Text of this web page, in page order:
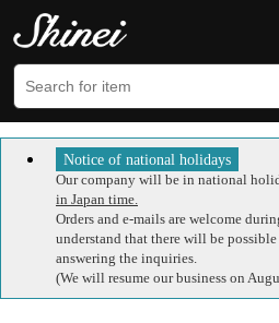
Notice of national holidays
Our company will be in national
in Japan time.
Orders and e-mails are welcome
understand that there will be
answering the inquiries.
(We will resume our business on